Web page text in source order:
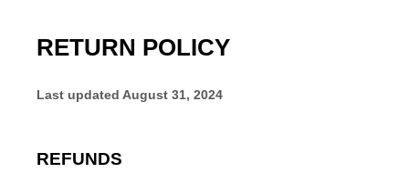
RETURN POLICY
Last updated August 31, 2024
REFUNDS